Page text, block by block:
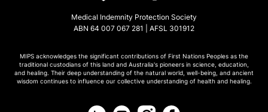
Medical Indemnity Protection Society
ABN 64 007 067 281 | AFSL 301912
MIPS acknowledges the significant contributions of First Nations Peoples as the
traditional custodians of this land and Australia's pioneers in science, education,
and healing. Their deep understanding of the natural world, well-being, and ancient
wisdom continues to influence our collective understanding of health and healing.